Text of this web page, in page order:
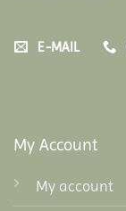
E-MAIL
My Account
My account